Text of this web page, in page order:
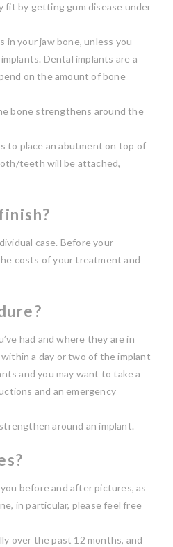
fit by getting gum disease under
your jaw bone, unless you
Dental implants are a
on the amount of bone
bone strengthens around the
to place an abutment on top of
teeth will be attached,
case. Before your
costs of your treatment and
had and where they are in
a day or two of the implant
and you may want to take a
and an emergency
around an implant.
before and after pictures, as
in particular, please feel free
over the past 12 months, and